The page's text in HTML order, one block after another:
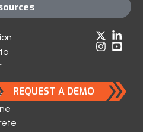
REQUEST A DEMO